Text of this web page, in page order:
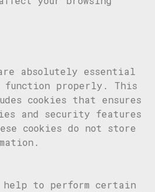
absolutely essential
properly. This
cookies that ensures
and security features
cookies do not store
help to perform certain